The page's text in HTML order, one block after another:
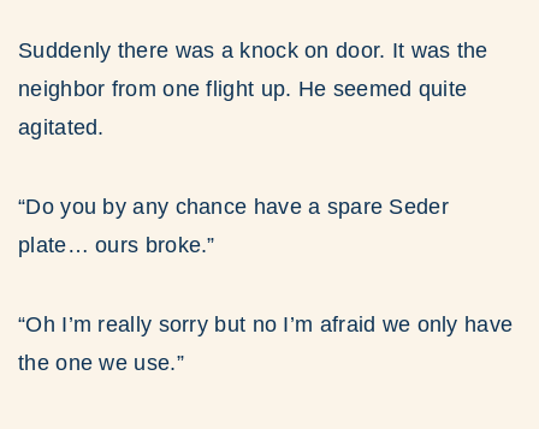
Suddenly there was a knock on door. It was the
neighbor from one flight up. He seemed quite
agitated.
“Do you by any chance have a spare Seder
plate… ours broke.”
“Oh I’m really sorry but no I’m afraid we only have
the one we use.”